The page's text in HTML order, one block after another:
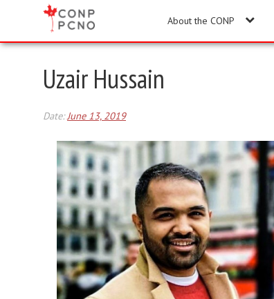
About the CONP
Uzair Hussain
Date:June 13, 2019